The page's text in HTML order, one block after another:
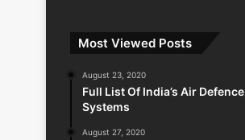
Most Viewed Posts
August 23, 2020
Full List Of India’s Air Defence
Systems
August 27, 2020